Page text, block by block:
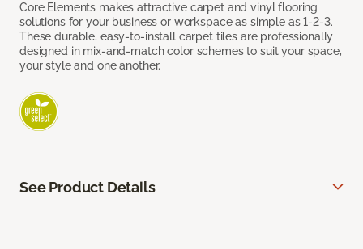
Core Elements makes attractive carpet and vinyl flooring
solutions for your business or workspace as simple as 1-2-3.
These durable, easy-to-install carpet tiles are professionally
designed in mix-and-match color schemes to suit your space,
your style and one another.
See Product Details